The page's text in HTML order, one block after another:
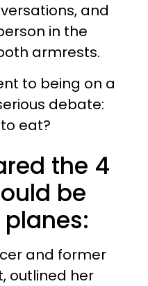
and
in the
armrests.
to being on a
debate:
eat?
the 4
be
and former
outlined her